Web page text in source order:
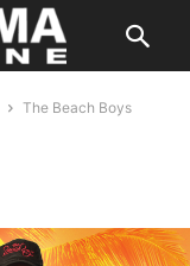
The Beach Boys